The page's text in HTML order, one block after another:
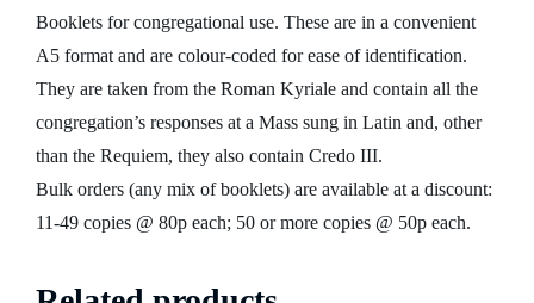
Booklets for congregational use. These are in a convenient
A5 format and are colour-coded for ease of identification.
They are taken from the Roman Kyriale and contain all the
congregation’s responses at a Mass sung in Latin and, other
than the Requiem, they also contain Credo III.
Bulk orders (any mix of booklets) are available at a discount:
11-49 copies @ 80p each; 50 or more copies @ 50p each.